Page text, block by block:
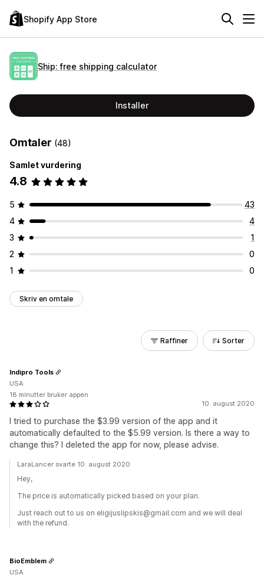
Shopify App Store
Ship: free shipping calculator
Installer
Omtaler (48)
Samlet vurdering
4.8
5
43
4
4
3
1
2
0
1
0
Skriv en omtale
Raffiner Sorter
10. august 2020
I tried to purchase the $3.99 version of the app and it
automatically defaulted to the $5.99 version. Is there a way to
change this? I deleted the app for now, please advise.
Indipro Tools
USA
18 minutter bruker appen
LaraLancer svarte 10. august 2020
Hey,
The price is automatically picked based on your plan.
Just reach out to us on eligijuslipskis@gmail.com and we will deal
with the refund.
BioEmblem
USA